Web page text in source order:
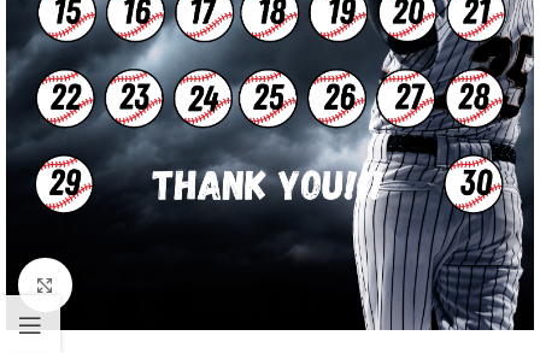
Click to enlarge